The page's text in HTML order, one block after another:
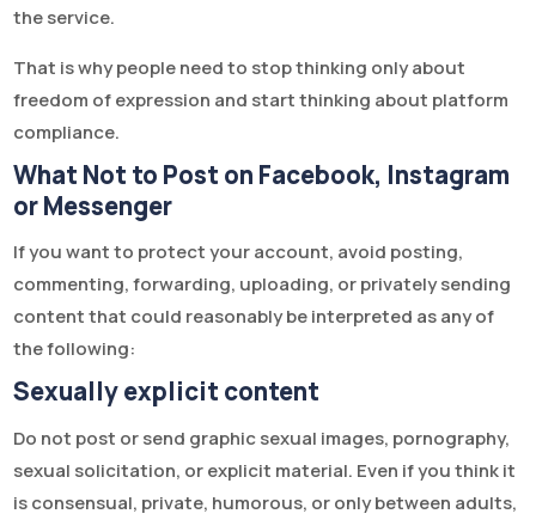
the service.
That is why people need to stop thinking only about
freedom of expression and start thinking about platform
compliance.
What Not to Post on Facebook, Instagram
or Messenger
If you want to protect your account, avoid posting,
commenting, forwarding, uploading, or privately sending
content that could reasonably be interpreted as any of
the following:
Sexually explicit content
Do not post or send graphic sexual images, pornography,
sexual solicitation, or explicit material. Even if you think it
is consensual, private, humorous, or only between adults,